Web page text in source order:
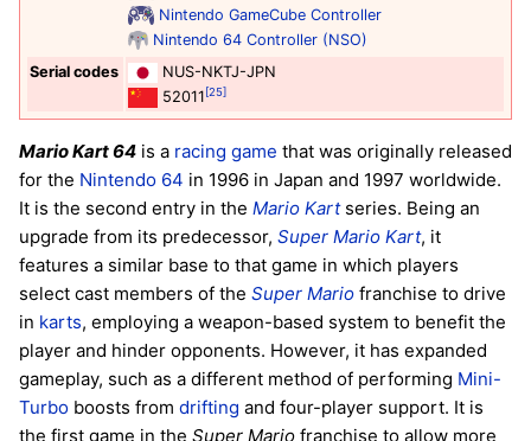
Nintendo GameCube Controller
Nintendo 64 Controller (NSO)
Serial codes
NUS-NKTJ-JPN
52011 [25]
Mario Kart 64 is a racing game that was originally released
for the Nintendo 64 in 1996 in Japan and 1997 worldwide.
It is the second entry in the Mario Kartseries. Being an
upgrade from its predecessor, Super Mario Kart, it
features a similar base to that game in which players
select cast members of the Super Mario franchise to drive
in karts, employing a weapon-based system to benefit the
player and hinder opponents. However, it has expanded
gameplay, such as a different method of performing Mini-
Turbo boosts from drifting and four-player support. It is
the first game in the Super Mario franchise to allow more